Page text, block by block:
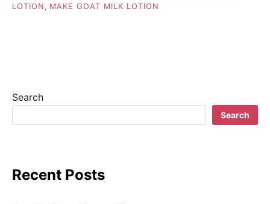
LOTION , MAKE GOAT MILK LOTION
Search
Search
Recent Posts